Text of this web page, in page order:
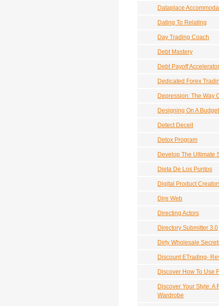
Dataplace
Dating To Relating
Day Trading Coach
Debt Mastery
Debt Payoff Accelerator
Dedicated Forex
Depression: The Way
Designing On A Budget
Detect Deceit
Detox Program
Develop The Ultimate
Dieta De Los Puntos
Digital Product
Dire Web
Directing Actors
Directory Submitter 3.0
Dirty Wholesale
Discount ETrading-
Discover How To Use
Discover Your Style: A
Wardrobe